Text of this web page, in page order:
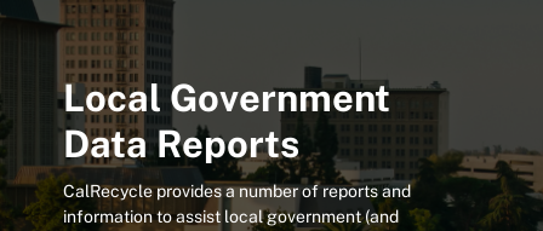
Local Government
Data Reports
CalRecycle provides a number of reports and
information to assist local government (and